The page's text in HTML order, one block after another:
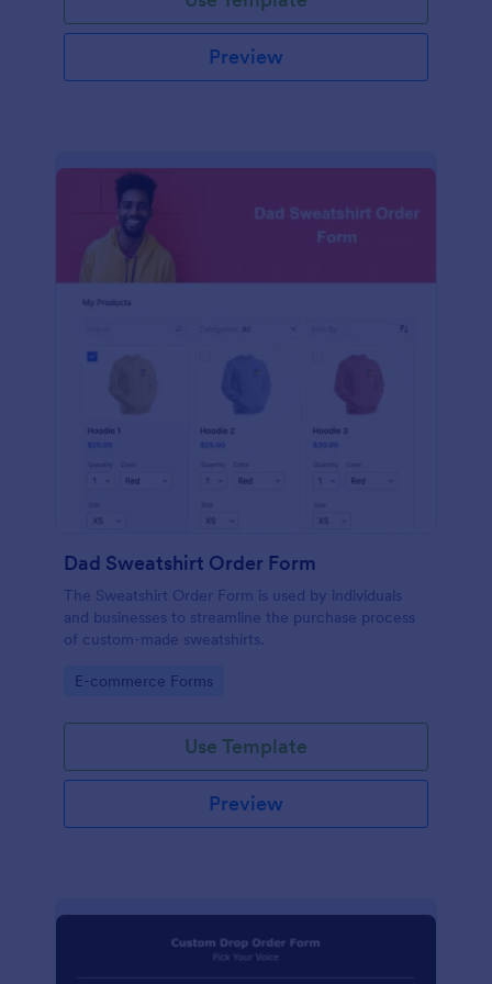
Preview
Dad Sweatshirt Order Form
The Sweatshirt Order Form is used by individuals
and businesses to streamline the purchase process
of custom-made sweatshirts.
Go to Category:
E-commerce Forms
Use Template
Preview